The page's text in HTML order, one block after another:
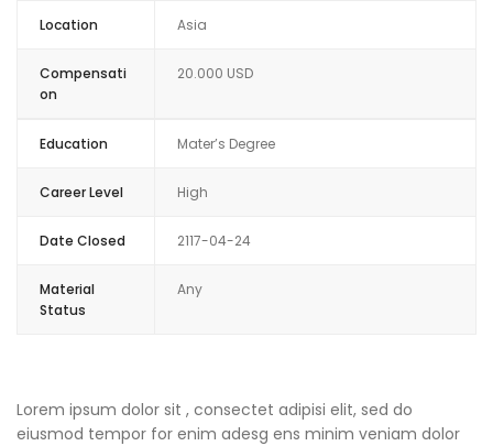
Location Asia
Compensati
on
20.000 USD
Education Mater’s Degree
Career Level High
Date Closed 2117-04-24
Material
Status
Any
Lorem ipsum dolor sit , consectet adipisi elit, sed do
eiusmod tempor for enim adesg ens minim veniam dolor